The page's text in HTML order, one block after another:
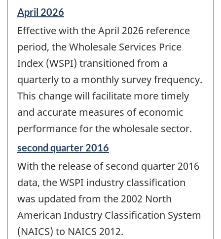
Reference
of
change
-
April 2026
Effective with the April 2026 reference
period, the Wholesale Services Price
Index (WSPI) transitioned from a
quarterly to a monthly survey frequency.
This change will facilitate more timely
and accurate measures of economic
performance for the wholesale sector.
Reference
of
change
second quarter 2016
With the release of second quarter 2016
data, the WSPI industry classification
was updated from the 2002 North
American Industry Classification System
(NAICS) to NAICS 2012.